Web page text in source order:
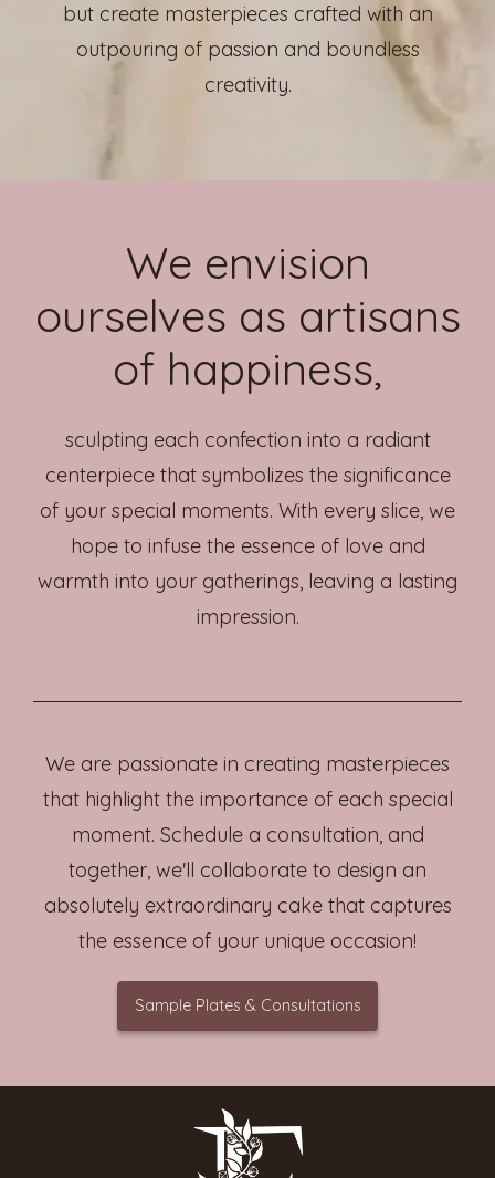
but create masterpieces crafted with an
outpouring of passion and boundless
creativity.
We envision
ourselves as artisans
of happiness,
sculpting each confection into a radiant
centerpiece that symbolizes the significance
of your special moments. With every slice, we
hope to infuse the essence of love and
warmth into your gatherings, leaving a lasting
impression.
We are passionate in creating masterpieces
that highlight the importance of each special
moment. Schedule a consultation, and
together, we'll collaborate to design an
absolutely extraordinary cake that captures
the essence of your unique occasion!
Sample Plates & Consultations